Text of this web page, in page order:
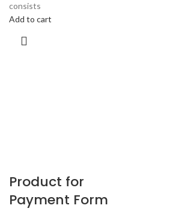
consists
Add to cart
Product for
Payment Form